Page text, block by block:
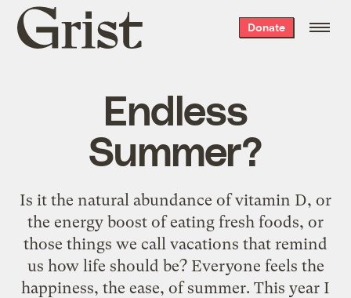
Grist
home
Donate
Endless
Summer?
Is it the natural abundance of vitamin D, or
the energy boost of eating fresh foods, or
those things we call vacations that remind
us how life should be? Everyone feels the
happiness, the ease, of summer. This year I